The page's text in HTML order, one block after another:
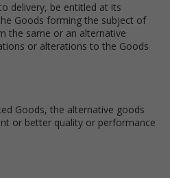
delivery, be entitled at its
Goods forming the subject of
the same or an alternative
or alterations to the Goods
Goods, the alternative goods
or better quality or performance